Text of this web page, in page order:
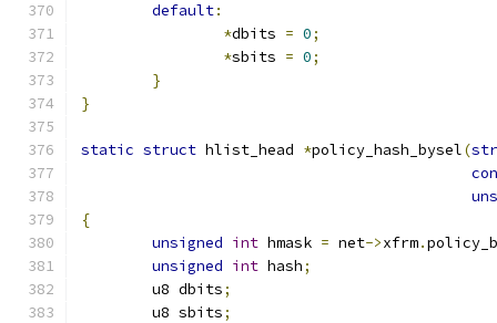
default:
*dbits = 0;
*sbits = 0;
}
}
static struct hlist_head *policy_hash_bysel(
{
unsigned int hmask = net->xfrm.
unsigned int hash;
	u8 dbits
;
	u8 sbits
;